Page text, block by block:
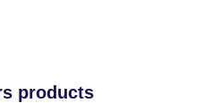
products